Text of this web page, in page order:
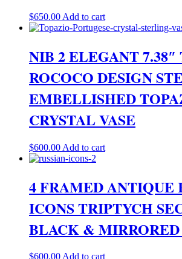
$650.00 Add to cart
NIB 2 ELEGANT
ROCOCO DESIGN
EMBELLISHED
CRYSTAL VASE
$600.00 Add to cart
4 FRAMED ANTIQUE
ICONS TRIPTYCH
BLACK &
$600.00 Add to cart